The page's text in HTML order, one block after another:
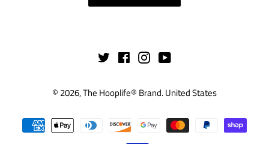
Twitter Facebook
InstagramYouTube
© 2026,The Hooplife® Brand.United States
Payment
methods